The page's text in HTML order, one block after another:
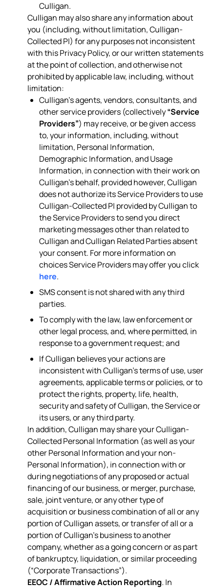
Culligan.
Culligan may also share any information about
you (including, without limitation, Culligan-
Collected PI) for any purposes not inconsistent
with this Privacy Policy, or our written statements
at the point of collection, and otherwise not
prohibited by applicable law, including, without
limitation:
Culligan’s agents, vendors, consultants, and
other service providers (collectively“Service
Providers”) may receive, or be given access
to, your information, including, without
limitation, Personal Information,
Demographic Information, and Usage
Information, in connection with their work on
Culligan’s behalf, provided however, Culligan
does not authorize its Service Providers to use
Culligan-Collected PI provided by Culligan to
the Service Providers to send you direct
marketing messages other than related to
Culligan and Culligan Related Parties absent
your consent. For more information on
choices Service Providers may offer you click
here.
SMS consent is not shared with any third
parties.
To comply with the law, law enforcement or
other legal process, and, where permitted, in
response to a government request; and
If Culligan believes your actions are
inconsistent with Culligan’s terms of use, user
agreements, applicable terms or policies, or to
protect the rights, property, life, health,
security and safety of Culligan, the Service or
its users, or any third party.
In addition, Culligan may share your Culligan-
Collected Personal Information (as well as your
other Personal Information and your non-
Personal Information), in connection with or
during negotiations of any proposed or actual
financing of our business, or merger, purchase,
sale, joint venture, or any other type of
acquisition or business combination of all or any
portion of Culligan assets, or transfer of all or a
portion of Culligan’s business to another
company, whether as a going concern or as part
of bankruptcy, liquidation, or similar proceeding
(“Corporate Transactions”).
EEOC / Affirmative Action Reporting. In